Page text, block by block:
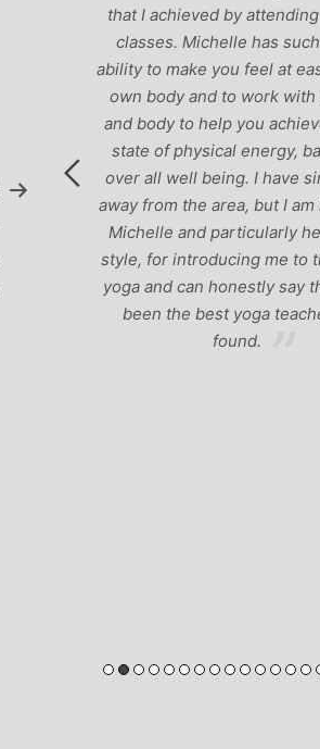
that I achieved by attending
classes. Michelle has
ability to make you feel at
own body and to work
and body to help you
state of physical energy,
over all well being. I have
away from the area, but I
Michelle and particularly
style, for introducing me to
yoga and can honestly say
been the best yoga
found.